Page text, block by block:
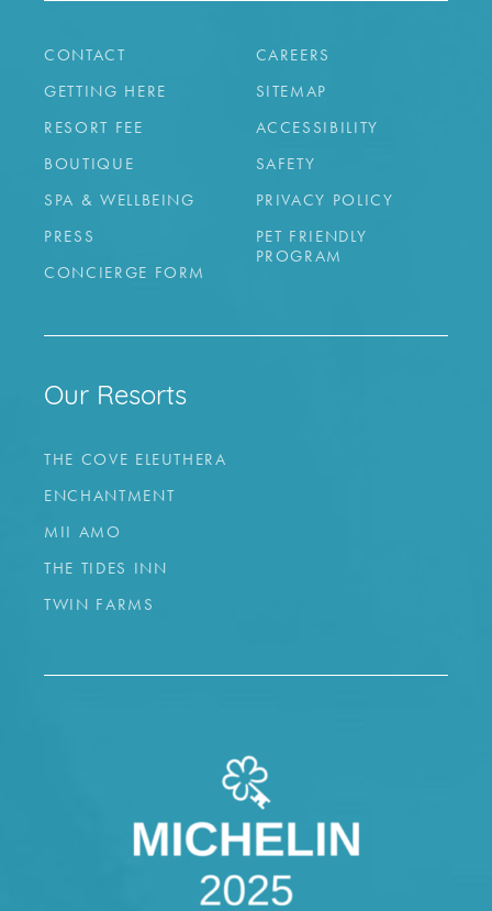
CONTACT
GETTING HERE
RESORT FEE
BOUTIQUE
SPA & WELLBEING
PRESS
CONCIERGE FORM
CAREERS
SITEMAP
ACCESSIBILITY
SAFETY
PRIVACY POLICY
PET FRIENDLY
PROGRAM
Our Resorts
THE COVE ELEUTHERA
ENCHANTMENT
MII AMO
THE TIDES INN
TWIN FARMS